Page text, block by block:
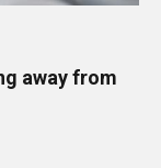
away from